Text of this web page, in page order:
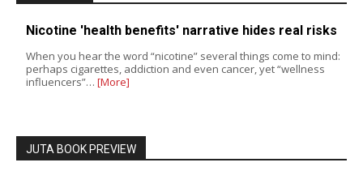
Nicotine 'health benefits' narrative hides real risks
When you hear the word “nicotine” several things come to mind:
perhaps cigarettes, addiction and even cancer, yet “wellness
influencers”… [More]
JUTA BOOK PREVIEW